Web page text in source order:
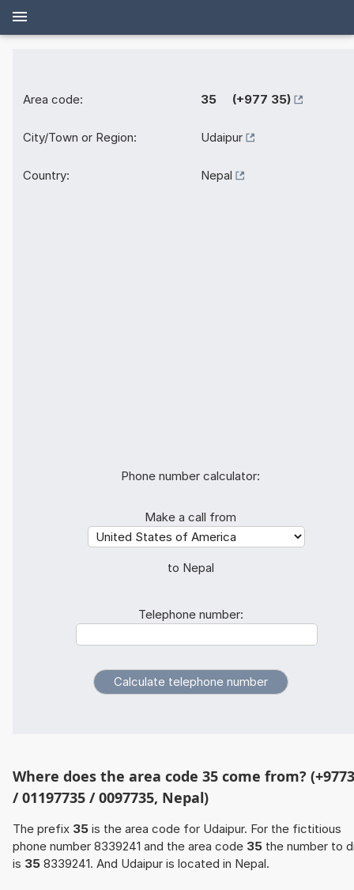
Area code: 35 (+977 35)
City/Town or Region: Udaipur
Country: Nepal
Phone number calculator:
Make a call from
to Nepal
Telephone number:
Where does the area code 35 come from?
/ 01197735 / 0097735, Nepal)
The prefix 35 is the area code for Udaipur. For the fictitious
phone number 8339241 and the area code 35 the number to
is 35 8339241. And Udaipur is located in Nepal.